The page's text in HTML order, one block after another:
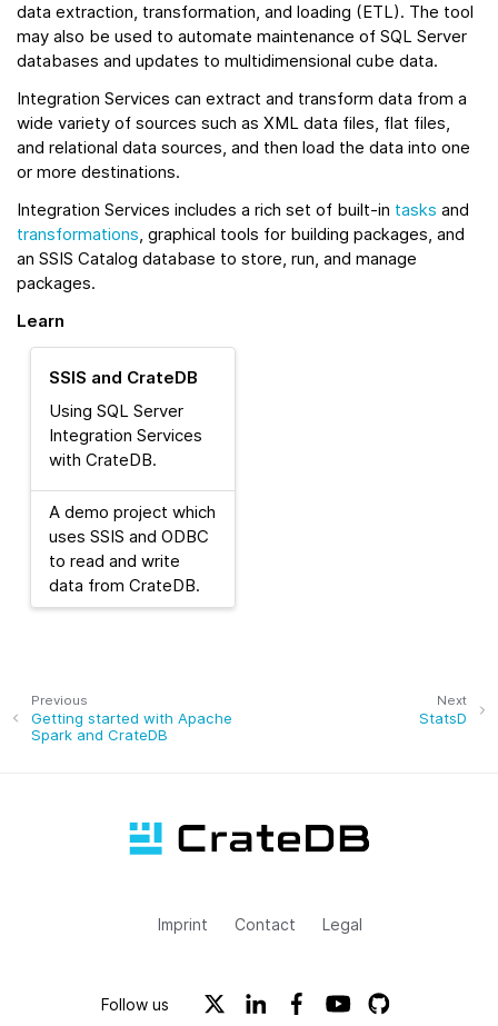
data extraction, transformation, and loading (ETL). The tool
may also be used to automate maintenance of SQL Server
databases and updates to multidimensional cube data.
Integration Services can extract and transform data from a
wide variety of sources such as XML data files, flat files,
and relational data sources, and then load the data into one
or more destinations.
Integration Services includes a rich set of built-in tasks and
transformations, graphical tools for building packages, and
an SSIS Catalog database to store, run, and manage
packages.
Learn
SSIS and CrateDB
Using SQL Server
Integration Services
with CrateDB.
A demo project which
uses SSIS and ODBC
to read and write
data from CrateDB.
Next
StatsD
Previous
Getting started with Apache
Spark and CrateDB
Imprint Contact Legal
Follow us